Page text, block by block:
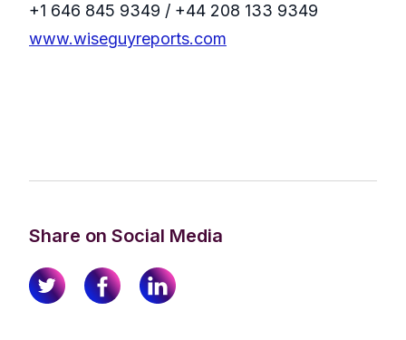
+1 646 845 9349 / +44 208 133 9349
www.wiseguyreports.com
Share on Social Media